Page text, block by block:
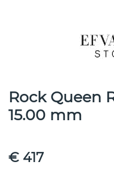
Rock Queen
15.00 mm
€ 417